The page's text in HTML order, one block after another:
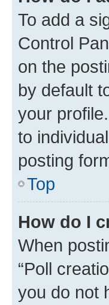
To add a
Control
on the
by default
your
to
posting
Top
How do I
When
“Poll
you do not